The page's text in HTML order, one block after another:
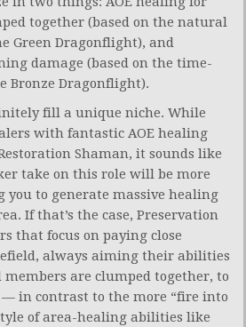
together (based on the natural
Green Dragonflight), and
damage (based on the time-
Bronze Dragonflight).
fill a unique niche. While
with fantastic AOE healing
Shaman, it sounds like
take on this role will be more
you to generate massive healing
If that’s the case, Preservation
that focus on paying close
always aiming their abilities
are clumped together, to
in contrast to the more “fire into
of area-healing abilities like